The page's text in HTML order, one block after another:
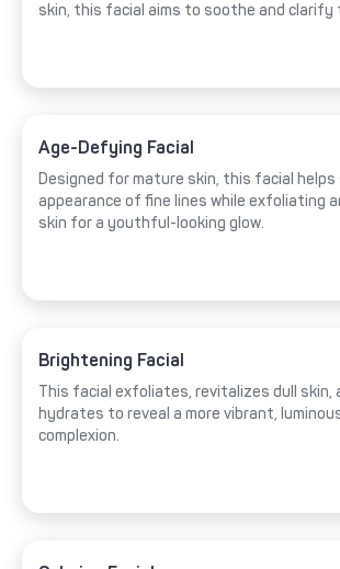
skin, this facial aims to soothe and clarify
Age-Defying Facial
Designed for mature skin, this facial
appearance of fine lines while exfoliating
skin for a youthful-looking glow.
Brightening Facial
This facial exfoliates, revitalizes dull skin,
hydrates to reveal a more vibrant,
complexion.